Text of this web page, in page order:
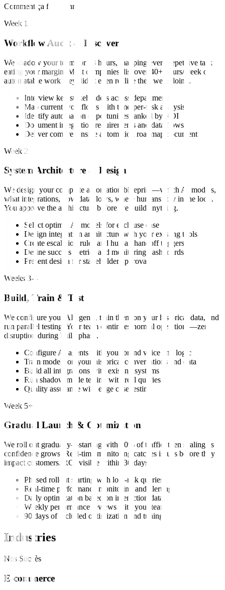
Comment ça fonctionne
Week 1
Workflow Audit & Discovery
We shadow your team for 48 hours, mapping every repetitive task
eating your margin. Most companies discover 40+ hours/week of
automatable work they didn't even realize they were doing.
Interview key stakeholders across departments
Map current workflows with time-per-task analysis
Identify automation opportunities ranked by ROI
Document integration requirements and data flows
Deliver comprehensive automation roadmap document
Week 2
System Architecture & Design
We design your complete automation blueprint—which AI models,
what integrations, how data flows, where humans stay in the loop.
You approve the architecture before we build anything.
Select optimal AI models for each use case
Design integration architecture with your existing tools
Create escalation rules and human handoff triggers
Define success metrics and monitoring dashboards
Present design for stakeholder approval
Weeks 3-4
Build, Train & Test
We configure your AI agents, train them on your historical data, and
run parallel testing. Your team continues normal operations—zero
disruption during build phase.
Configure AI agents with your brand voice and logic
Train models on your historical conversations and data
Build all integrations with existing systems
Run shadow mode testing with real queries
Quality assurance with edge case testing
Week 5+
Gradual Launch & Optimization
We roll out gradually—starting with 10% of traffic, then scaling as
confidence grows. Real-time monitoring catches issues before they
impact customers. ROI visible within 30 days.
Phased rollout starting with low-risk queries
Real-time performance monitoring and alerting
Daily optimization based on interaction data
Weekly performance reviews with your team
90 days of included optimization and tuning
Industries
Nos Succès
E-commerce